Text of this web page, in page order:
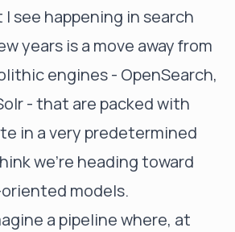
see happening in search
years is a move away from
engines - OpenSearch,
- that are packed with
in a very predetermined
we’re heading toward
models.
a pipeline where, at